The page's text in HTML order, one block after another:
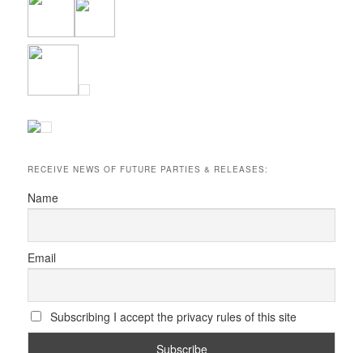
RECEIVE NEWS OF FUTURE PARTIES & RELEASES:
Name
Email
Subscribing I accept the privacy rules of this site